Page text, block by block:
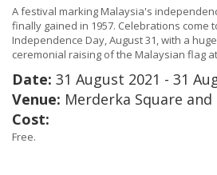
A festival marking Malaysia's
finally gained in 1957. Celebrations come
Independence Day, August 31, with a
ceremonial raising of the Malaysian flag
Date: 31 August 2021 - 31
Venue: Merderka Square
Cost:
Free.